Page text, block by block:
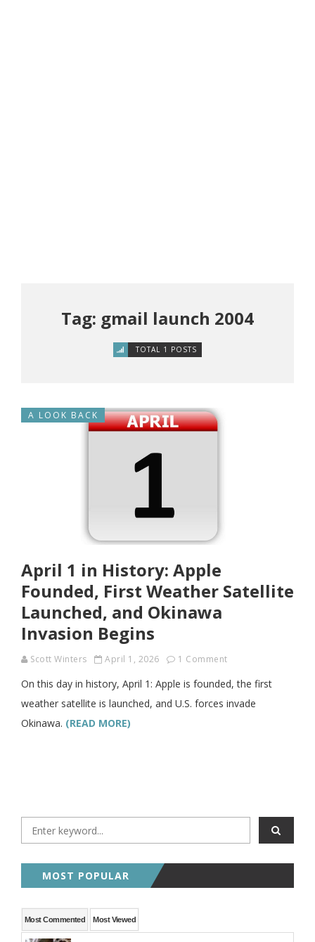
Tag: gmail launch 2004
TOTAL 1 POSTS
A LOOK BACK
April 1 in History: Apple
Founded, First Weather Satellite
Launched, and Okinawa
Invasion Begins
Scott Winters April 1, 2026 1 Comment
On this day in history, April 1: Apple is founded, the first
weather satellite is launched, and U.S. forces invade
Okinawa. (READ MORE)
MOST POPULAR
Most Commented Most Viewed